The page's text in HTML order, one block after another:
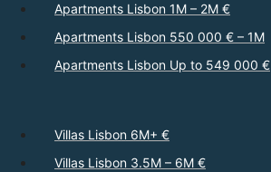
Apartments Lisbon 1M – 2M €
Apartments Lisbon 550 000 € – 1M
Apartments Lisbon Up to 549 000 €
Villas Lisbon 6M+ €
Villas Lisbon 3.5M – 6M €